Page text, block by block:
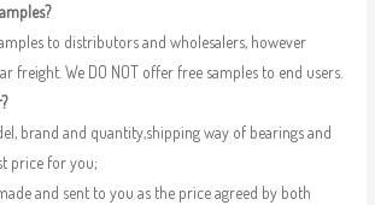
to distributors and wholesalers, however
freight. We DO NOT offer free samples to end users.
brand and quantity,shipping way of bearings and
price for you;
and sent to you as the price agreed by both